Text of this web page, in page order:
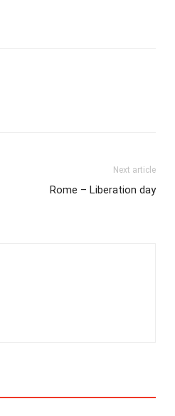
Next article
Rome – Liberation day